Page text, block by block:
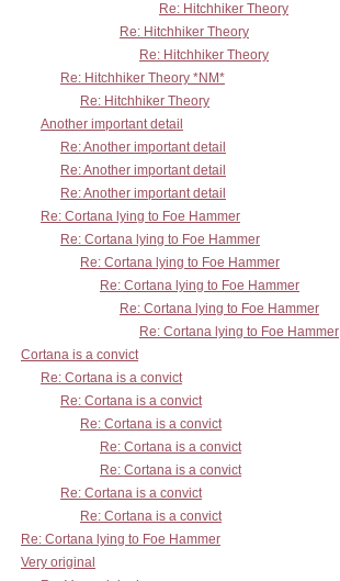
Re: Hitchhiker Theory
Re: Hitchhiker Theory
Re: Hitchhiker Theory
Re: Hitchhiker Theory *NM*
Re: Hitchhiker Theory
Another important detail
Re: Another important detail
Re: Another important detail
Re: Another important detail
Re: Cortana lying to Foe Hammer
Re: Cortana lying to Foe Hammer
Re: Cortana lying to Foe Hammer
Re: Cortana lying to Foe Hammer
Re: Cortana lying to Foe Hammer
Re: Cortana lying to Foe Hammer
Cortana is a convict
Re: Cortana is a convict
Re: Cortana is a convict
Re: Cortana is a convict
Re: Cortana is a convict
Re: Cortana is a convict
Re: Cortana is a convict
Re: Cortana is a convict
Re: Cortana lying to Foe Hammer
Very original